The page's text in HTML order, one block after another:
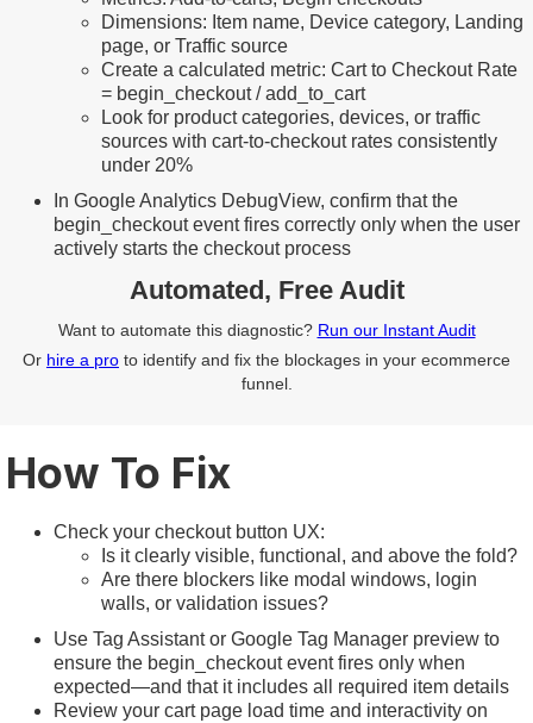
Dimensions: Item name, Device category, Landing
page, or Traffic source
Create a calculated metric: Cart to Checkout Rate
= begin_checkout / add_to_cart
Look for product categories, devices, or traffic
sources with cart-to-checkout rates consistently
under 20%
In Google Analytics DebugView, confirm that the
begin_checkout event fires correctly only when the user
actively starts the checkout process
Automated, Free Audit
Want to automate this diagnostic? Run our Instant Audit
Or hire a pro to identify and fix the blockages in your ecommerce
funnel.
How To Fix
Check your checkout button UX:
Is it clearly visible, functional, and above the fold?
Are there blockers like modal windows, login
walls, or validation issues?
Use Tag Assistant or Google Tag Manager preview to
ensure the begin_checkout event fires only when
expected—and that it includes all required item details
Review your cart page load time and interactivity on